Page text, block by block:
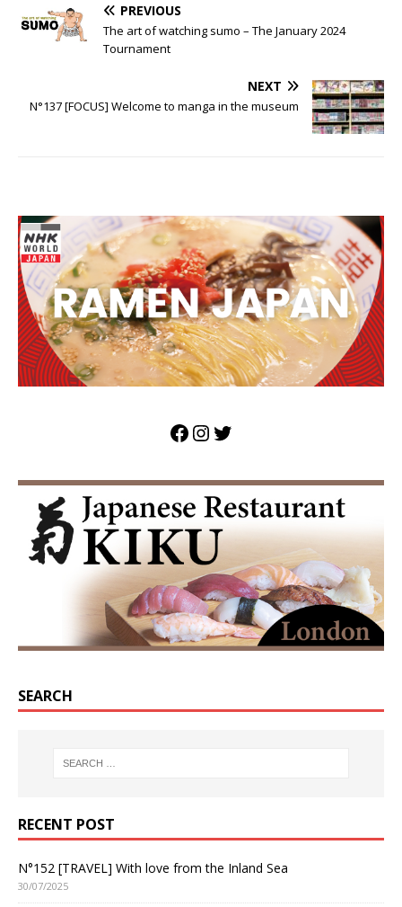
PREVIOUS
The art of watching sumo – The January 2024
Tournament
NEXT
N°137 [FOCUS] Welcome to manga in the museum
SEARCH
RECENT POST
N°152 [TRAVEL] With love from the Inland Sea
30/07/2025